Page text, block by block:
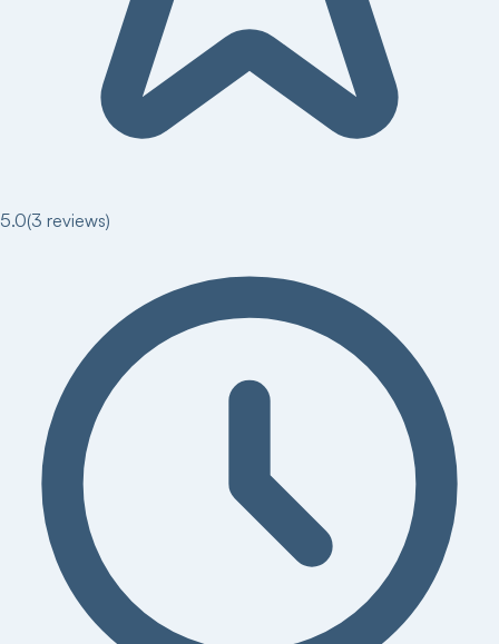
5.0(3 reviews)